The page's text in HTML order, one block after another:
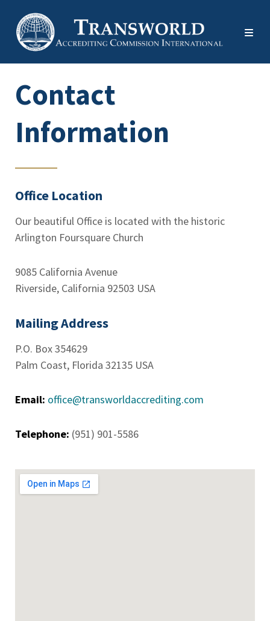
Contact
Information
Office Location
Our beautiful Office is located with the historic
Arlington Foursquare Church
9085 California Avenue
Riverside, California 92503 USA
Mailing Address
P.O. Box 354629
Palm Coast, Florida 32135 USA
Email: office@transworldaccrediting.com
Telephone: (951) 901-5586